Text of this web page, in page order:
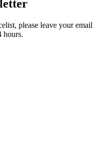
please leave your email
hours.